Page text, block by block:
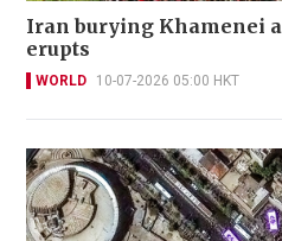
Iran burying Khamenei
erupts
WORLD 10-07-2026 05:00 HKT